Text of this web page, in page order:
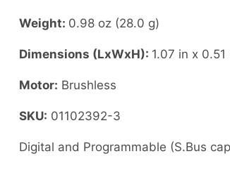
Weight: 0.98 oz (28.0 g)
Dimensions (LxWxH): 1.07 in x 0.51
Motor: Brushless
SKU: 01102392-3
Digital and Programmable (S.Bus